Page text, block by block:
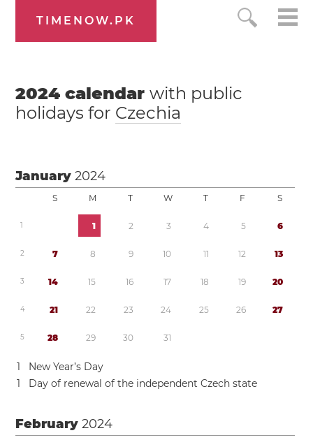
TIMENOW.PK
2024 calendarwith public
holidays for Czechia
January2024
S M T W T F S
1 1 2 3 4 5 6
2 7 8 9 10 11 12 13
3 14 15 16 17 18 19 20
4 21 22 23 24 25 26 27
5 28 29 30 31
1
New Year’s Day
1
Day of renewal of the independent Czech state
February2024